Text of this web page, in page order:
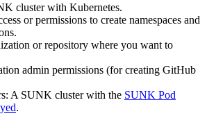
cluster with Kubernetes.
or permissions to create namespaces and
or repository where you want to
admin permissions (for creating GitHub
A SUNK cluster with the SUNK Pod
.